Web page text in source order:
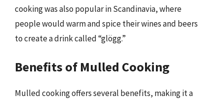
cooking was also popular in Scandinavia, where
people would warm and spice their wines and beers
to create a drink called “glögg.”
Benefits of Mulled Cooking
Mulled cooking offers several benefits, making it a